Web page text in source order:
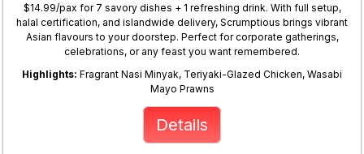
$14.99/pax for 7 savory dishes + 1 refreshing drink. With full setup,
halal certification, and islandwide delivery, Scrumptious brings vibrant
Asian flavours to your doorstep. Perfect for corporate gatherings,
celebrations, or any feast you want remembered.
Highlights: Fragrant Nasi Minyak, Teriyaki-Glazed Chicken, Wasabi
Mayo Prawns
Details